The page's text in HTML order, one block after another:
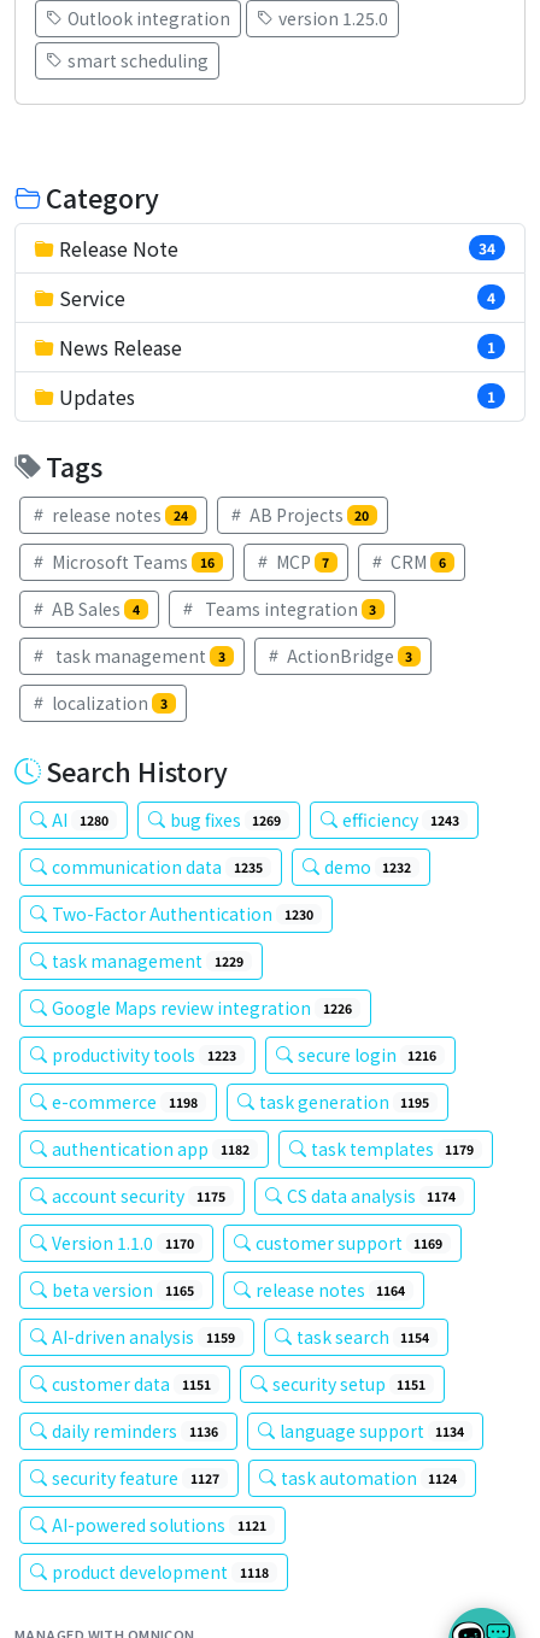
Outlook integration
version 1.25.0
smart scheduling
Category
Release Note 34
Service 4
News Release 1
Updates 1
Tags
release notes 24 AB Projects 20
Microsoft Teams 16 MCP 7 CRM 6
AB Sales 4 Teams integration 3
task management 3 ActionBridge 3
localization 3
Search History
AI 1280 bug fixes 1269 efficiency 1243
communication data 1235 demo 1232
Two-Factor Authentication 1230
task management 1229
Google Maps review integration 1226
productivity tools 1223 secure login 1216
e-commerce 1198 task generation 1195
authentication app 1182 task templates 1179
account security 1175 CS data analysis 1174
Version 1.1.0 1170 customer support 1169
beta version 1165 release notes 1164
AI-driven analysis 1159 task search 1154
customer data 1151 security setup 1151
daily reminders 1136 language support 1134
security feature 1127 task automation 1124
AI-powered solutions 1121
product development 1118
MANAGED WITH OMNICON